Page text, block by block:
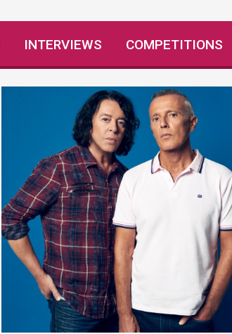
INTERVIEWS COMPETITIONS